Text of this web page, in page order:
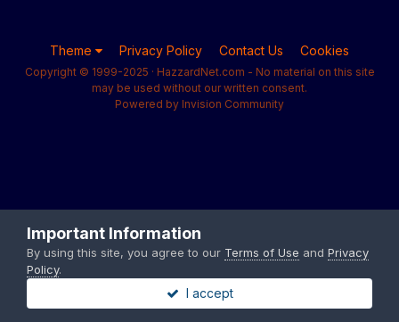
Theme Privacy Policy Contact Us Cookies
Copyright © 1999-2025 · HazzardNet.com - No material on this site
may be used without our written consent.
Powered by Invision Community
Important Information
By using this site, you agree to our Terms of Use and Privacy
Policy.
I accept